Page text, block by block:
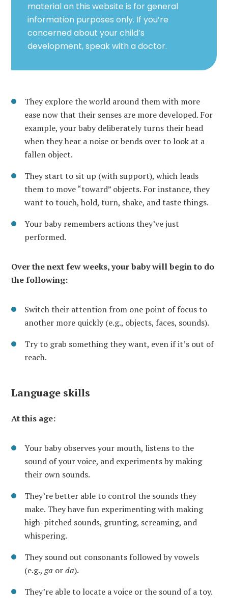
material on this website is for general
information purposes only. If you’re
concerned about your child’s
development, speak with a doctor.
They explore the world around them with more
ease now that their senses are more developed. For
example, your baby deliberately turns their head
when they hear a noise or bends over to look at a
fallen object.
They start to sit up (with support), which leads
them to move “toward” objects. For instance, they
want to touch, hold, turn, shake, and taste things.
Your baby remembers actions they’ve just
performed.
Over the next few weeks, your baby will begin to do
the following:
Switch their attention from one point of focus to
another more quickly (e.g., objects, faces, sounds).
Try to grab something they want, even if it’s out of
reach.
Language skills
At this age:
Your baby observes your mouth, listens to the
sound of your voice, and experiments by making
their own sounds.
They’re better able to control the sounds they
make. They have fun experimenting with making
high-pitched sounds, grunting, screaming, and
whispering.
They sound out consonants followed by vowels
(e.g.,ga orda).
They’re able to locate a voice or the sound of a toy.